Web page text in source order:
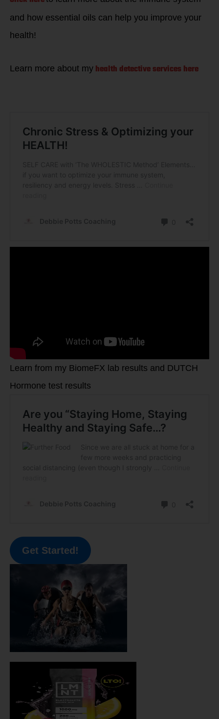
and how essential oils can help you improve your
health!
Learn more about my health detective services here
Learn from my BiomeFX lab results and DUTCH
Hormone test results
Get Started!